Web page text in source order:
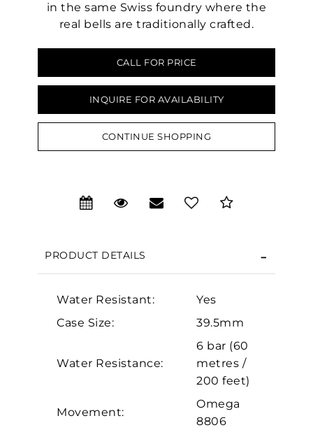
in the same Swiss foundry where the
real bells are traditionally crafted.
CALL FOR PRICE
INQUIRE FOR AVAILABILITY
CONTINUE SHOPPING
PRODUCT DETAILS
Water Resistant:
Yes
Case Size:
39.5mm
Water Resistance:
6 bar (60
metres /
200 feet)
Movement:
Omega
8806
We value your privacy
Personalization
Marketing